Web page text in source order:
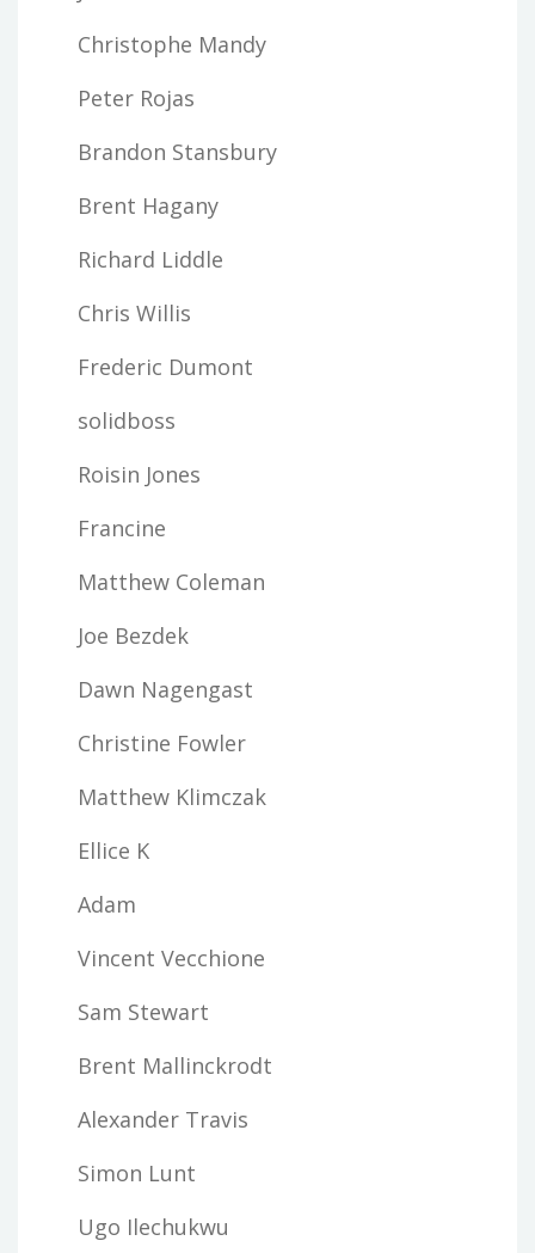
Christophe Mandy
Peter Rojas
Brandon Stansbury
Brent Hagany
Richard Liddle
Chris Willis
Frederic Dumont
solidboss
Roisin Jones
Francine
Matthew Coleman
Joe Bezdek
Dawn Nagengast
Christine Fowler
Matthew Klimczak
Ellice K
Adam
Vincent Vecchione
Sam Stewart
Brent Mallinckrodt
Alexander Travis
Simon Lunt
Ugo Ilechukwu